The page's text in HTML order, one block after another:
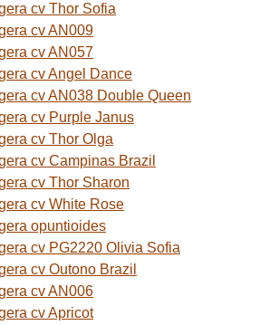
cv Thor Sofia
cv AN009
cv AN057
cv Angel Dance
cv AN038 Double Queen
cv Purple Janus
cv Thor Olga
cv Campinas Brazil
cv Thor Sharon
cv White Rose
opuntioides
cv PG2220 Olivia Sofia
cv Outono Brazil
cv AN006
cv Apricot